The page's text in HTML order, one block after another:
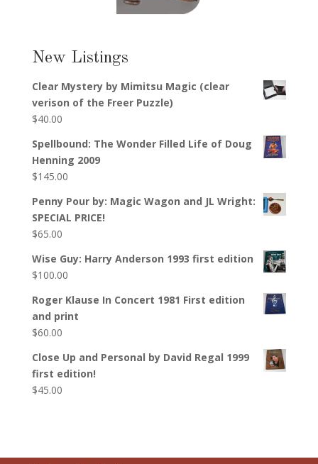
New Listings
Clear Mystery by Mimitsu Magic (clear
verison of the Freer Puzzle)
$40.00
Spellbound: The Wonder Filled Life of Doug
Henning 2009
$145.00
Penny Pour by: Magic Wagon and JL Wright:
SPECIAL PRICE!
$65.00
Wise Guy: Harry Anderson 1993 first edition
$100.00
Roger Klause In Concert 1981 First edition
and print
$60.00
Close Up and Personal by David Regal 1999
first edition!
$45.00